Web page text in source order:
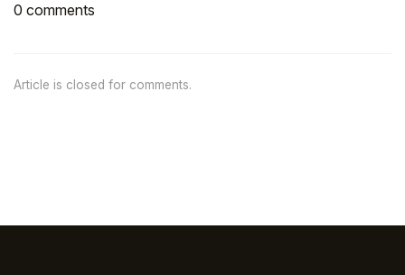
0 comments
Article is closed for comments.